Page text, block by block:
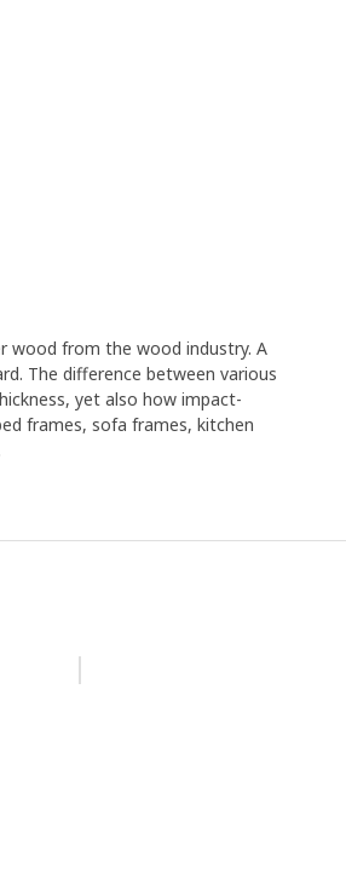
wood from the wood industry. A
The difference between various
yet also how impact-
frames, sofa frames, kitchen